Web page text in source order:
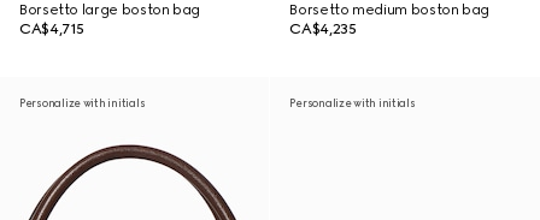
Borsetto large boston bag
CA$4,715
Borsetto medium boston bag
CA$4,235
Personalize with initials Personalize with initials